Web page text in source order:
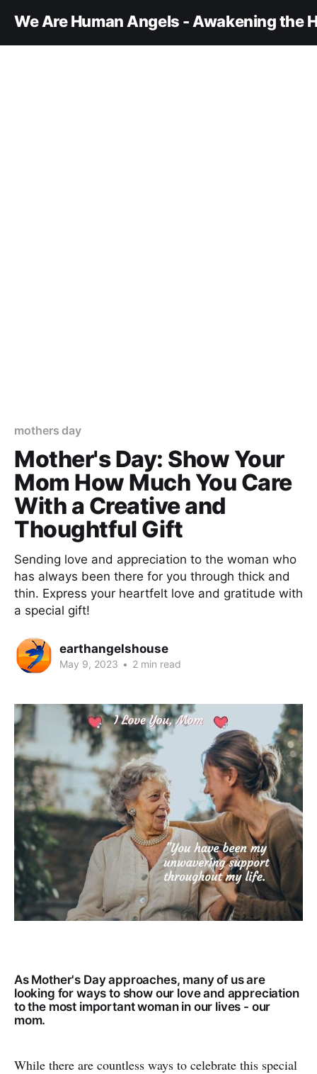
We Are Human Angels - Awakening the
mothers day
Mother's Day: Show Your
Mom How Much You Care
With a Creative and
Thoughtful Gift
Sending love and appreciation to the woman who
has always been there for you through thick and
thin. Express your heartfelt love and gratitude with
a special gift!
earthangelshouse
May 9, 2023 • 2 min read
As Mother's Day approaches, many of us are
looking for ways to show our love and appreciation
to the most important woman in our lives - our
mom.
While there are countless ways to celebrate this special